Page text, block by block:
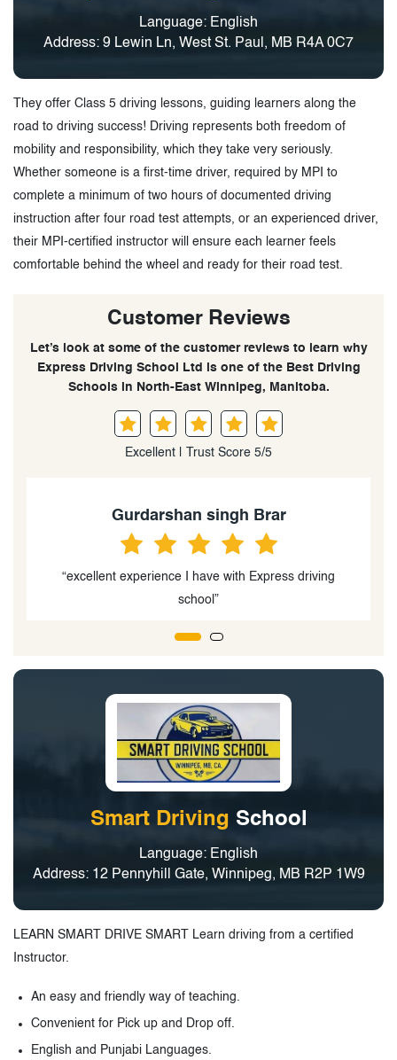
Language: English
Address: 9 Lewin Ln, West St. Paul, MB R4A 0C7
They offer Class 5 driving lessons, guiding learners along the
road to driving success! Driving represents both freedom of
mobility and responsibility, which they take very seriously.
Whether someone is a first-time driver, required by MPI to
complete a minimum of two hours of documented driving
instruction after four road test attempts, or an experienced driver,
their MPI-certified instructor will ensure each learner feels
comfortable behind the wheel and ready for their road test.
Customer Reviews
Let’s look at some of the customer reviews to learn why
Express Driving School Ltd is one of the Best Driving
Schools in North-East Winnipeg, Manitoba.
Excellent | Trust Score 5/5
Gurnoor Sandhu
"One of the best driving schools.”
Smart Driving School
Language: English
Address: 12 Pennyhill Gate, Winnipeg, MB R2P 1W9
LEARN SMART DRIVE SMART Learn driving from a certified
Instructor.
An easy and friendly way of teaching.
Convenient for Pick up and Drop off.
English and Punjabi Languages.